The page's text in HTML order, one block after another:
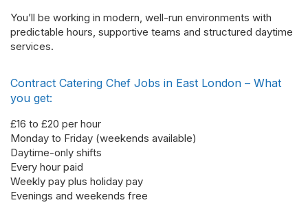
You’ll be working in modern, well-run environments with
predictable hours, supportive teams and structured daytime
services.
Contract Catering Chef Jobs in East London – What
you get:
£16 to £20 per hour
Monday to Friday (weekends available)
Daytime-only shifts
Every hour paid
Weekly pay plus holiday pay
Evenings and weekends free